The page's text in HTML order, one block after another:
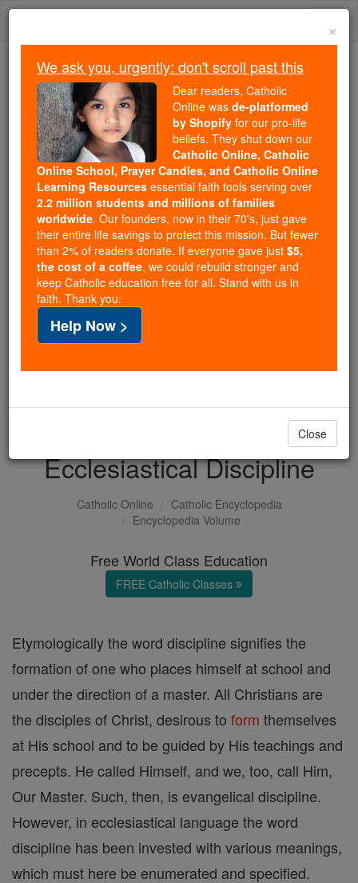
Skip
Because of You, 2.2 Million
Students Are Being Formed in the
Faith
Because of generous supporters like you,
Catholic Online School has already delivered
free, faithful Catholic education to over 2.2
million students across 193 countries. In an age
of noise and algorithms, you are helping form
souls with truth, prayer, Scripture, and Christ.
If everyone who reads this gave just $5 — the
cost of a coffee — we could reach even more
families and keep this life-changing formation
free for all. Be Courageous. Be Catholic. Stand
with us today.
DONATE TODAY >
Ecclesiastical Discipline
Catholic Online
Catholic Encyclopedia
Encyclopedia Volume
Free World Class Education
FREE Catholic Classes
Etymologically the word discipline signifies the
formation of one who places himself at school and
under the direction of a master. All Christians are
the disciples of Christ, desirous to form themselves
at His school and to be guided by His teachings and
precepts. He called Himself, and we, too, call Him,
Our Master. Such, then, is evangelical discipline.
However, in ecclesiastical language the word
discipline has been invested with various meanings,
which must here be enumerated and specified.
×
We ask you, urgently: don't scroll past this
Dear readers, Catholic
Online was de-platformed
by Shopify for our pro-life
beliefs. They shut down our
Catholic Online, Catholic
Online School, Prayer Candles, and Catholic Online
Learning Resources essential faith tools serving over
2.2 million students and millions of families
worldwide. Our founders, now in their 70's, just gave
their entire life savings to protect this mission. But fewer
than 2% of readers donate. If everyone gave just $5,
the cost of a coffee, we could rebuild stronger and
keep Catholic education free for all. Stand with us in
faith. Thank you.
Help Now >
Close